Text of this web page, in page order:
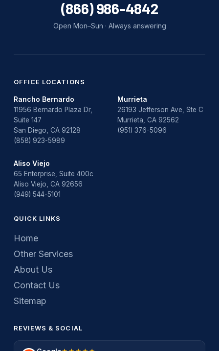
(866) 986-4842
Open Mon–Sun · Always answering
OFFICE LOCATIONS
Rancho Bernardo
11956 Bernardo Plaza Dr,
Suite 147
San Diego, CA 92128
(858) 923-5989
Murrieta
26193 Jefferson Ave, Ste C
Murrieta, CA 92562
(951) 376-5096
Aliso Viejo
65 Enterprise, Suite 400c
Aliso Viejo, CA 92656
(949) 544-5101
QUICK LINKS
Home
Other Services
About Us
Contact Us
Sitemap
REVIEWS & SOCIAL